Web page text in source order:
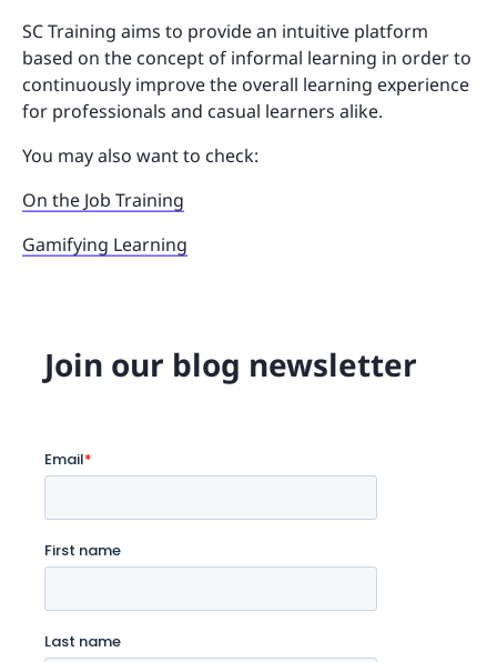
SC Training aims to provide an intuitive platform
based on the concept of informal learning in order to
continuously improve the overall learning experience
for professionals and casual learners alike.
You may also want to check:
On the Job Training
Gamifying Learning
Join our blog newsletter